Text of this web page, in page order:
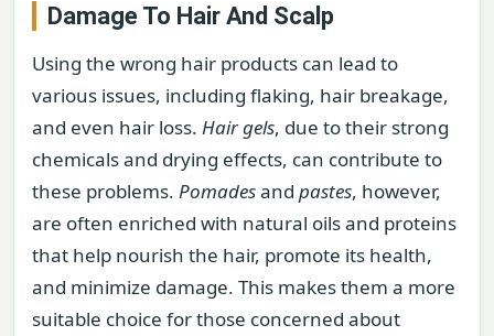
Damage To Hair And Scalp
Using the wrong hair products can lead to
various issues, including flaking, hair breakage,
and even hair loss. Hair gels, due to their strong
chemicals and drying effects, can contribute to
these problems. Pomadesand pastes, however,
are often enriched with natural oils and proteins
that help nourish the hair, promote its health,
and minimize damage. This makes them a more
suitable choice for those concerned about